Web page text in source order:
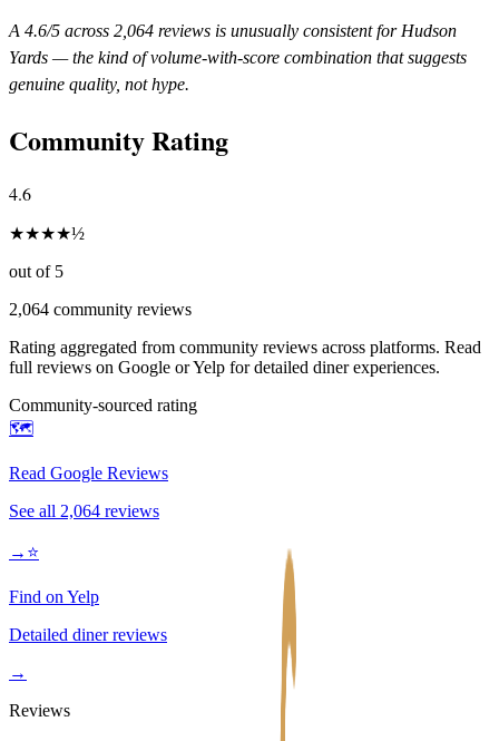
A 4.6/5 across 2,064 reviews is unusually consistent for Hudson
Yards — the kind of volume-with-score combination that suggests
genuine quality, not hype.
Community Rating
4.6
★★★★½
out of 5
2,064 community reviews
Rating aggregated from community reviews across platforms. Read
full reviews on Google or Yelp for detailed diner experiences.
Community-sourced rating
🗺️
Read Google Reviews
See all 2,064 reviews
→ ⭐
Find on Yelp
Detailed diner reviews
→
Reviews